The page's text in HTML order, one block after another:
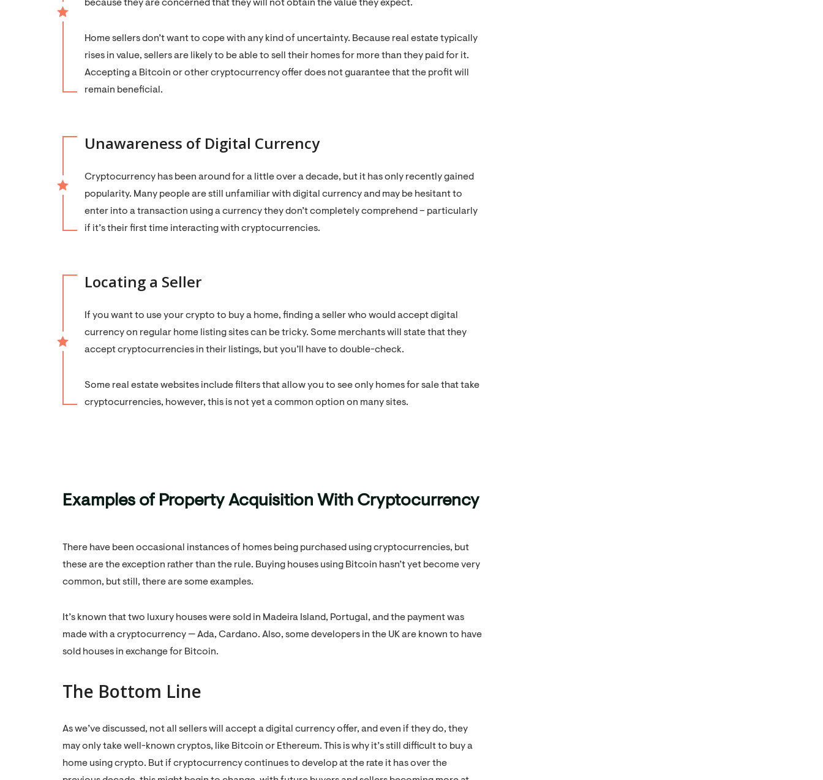
because they are concerned that they will not obtain the value they expect.
Home sellers don’t want to cope with any kind of uncertainty. Because real estate typically
rises in value, sellers are likely to be able to sell their homes for more than they paid for it.
Accepting a Bitcoin or other cryptocurrency offer does not guarantee that the profit will
remain beneficial.
Unawareness of Digital Currency
Cryptocurrency has been around for a little over a decade, but it has only recently gained
popularity. Many people are still unfamiliar with digital currency and may be hesitant to
enter into a transaction using a currency they don’t completely comprehend – particularly
if it’s their first time interacting with cryptocurrencies.
Locating a Seller
If you want to use your crypto to buy a home, finding a seller who would accept digital
currency on regular home listing sites can be tricky. Some merchants will state that they
accept cryptocurrencies in their listings, but you’ll have to double-check.
Some real estate websites include filters that allow you to see only homes for sale that take
cryptocurrencies, however, this is not yet a common option on many sites.
Examples of Property Acquisition With Cryptocurrency
There have been occasional instances of homes being purchased using cryptocurrencies, but
these are the exception rather than the rule. Buying houses using Bitcoin hasn’t yet become very
common, but still, there are some examples.
It’s known that two luxury houses were sold in Madeira Island, Portugal, and the payment was
made with a cryptocurrency — Ada, Cardano. Also, some developers in the UK are known to have
sold houses in exchange for Bitcoin.
The Bottom Line
As we’ve discussed, not all sellers will accept a digital currency offer, and even if they do, they
may only take well-known cryptos, like Bitcoin or Ethereum. This is why it’s still difficult to buy a
home using crypto. But if cryptocurrency continues to develop at the rate it has over the